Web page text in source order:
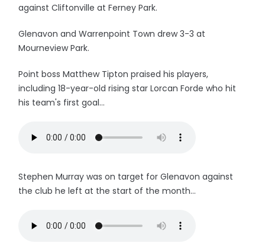
against Cliftonville at Ferney Park.
Glenavon and Warrenpoint Town drew 3-3 at
Mourneview Park.
Point boss Matthew Tipton praised his players,
including 18-year-old rising star Lorcan Forde who hit
his team's first goal...
Stephen Murray was on target for Glenavon against
the club he left at the start of the month...